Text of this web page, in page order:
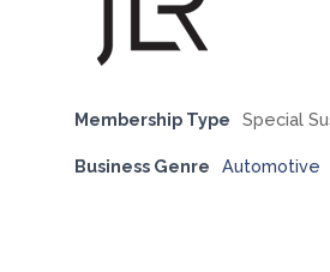
Membership Type Special
Business Genre Automotive